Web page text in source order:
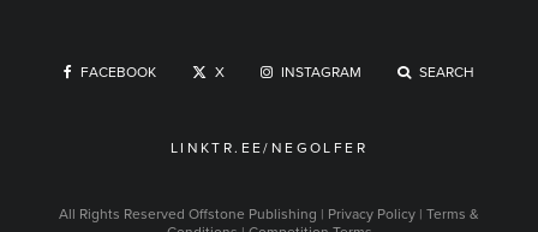
FACEBOOK X INSTAGRAM SEARCH
LINKTR.EE/NEGOLFER
All Rights Reserved Offstone Publishing | Privacy Policy | Terms &